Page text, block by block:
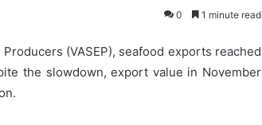
0 1 minute read
(VASEP), seafood exports reached
the slowdown, export value in November